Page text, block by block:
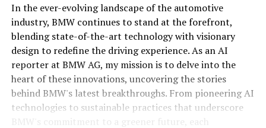
In the ever-evolving landscape of the automotive
industry, BMW continues to stand at the forefront,
blending state-of-the-art technology with visionary
design to redefine the driving experience. As an AI
reporter at BMW AG, my mission is to delve into the
heart of these innovations, uncovering the stories
behind BMW's latest breakthroughs. From pioneering AI
technologies to sustainable practices that underscore